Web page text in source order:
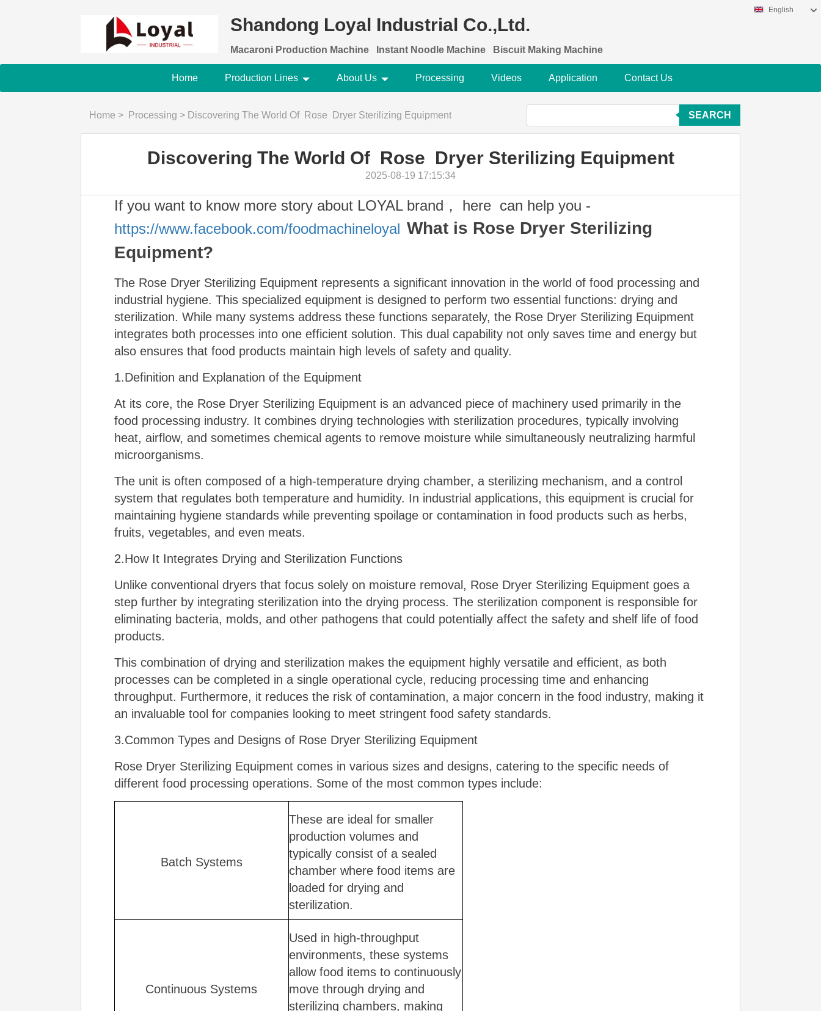
Shandong Loyal Industrial Co.,Ltd.
Macaroni Production Machine Instant Noodle Machine Biscuit Making Machine
English
Home Production Lines About Us Processing Videos Application Contact Us
Home > Processing > Discovering The World Of Rose Dryer Sterilizing Equipment SEARCH
Discovering The World Of Rose Dryer Sterilizing Equipment
2025-08-19 17:15:34
If you want to know more story about LOYAL brand， here can help you -
https://www.facebook.com/foodmachineloyal What is Rose Dryer Sterilizing
Equipment?
The Rose Dryer Sterilizing Equipment represents a significant innovation in the world of food processing and
industrial hygiene. This specialized equipment is designed to perform two essential functions: drying and
sterilization. While many systems address these functions separately, the Rose Dryer Sterilizing Equipment
integrates both processes into one efficient solution. This dual capability not only saves time and energy but
also ensures that food products maintain high levels of safety and quality.
1.Definition and Explanation of the Equipment
At its core, the Rose Dryer Sterilizing Equipment is an advanced piece of machinery used primarily in the
food processing industry. It combines drying technologies with sterilization procedures, typically involving
heat, airflow, and sometimes chemical agents to remove moisture while simultaneously neutralizing harmful
microorganisms.
The unit is often composed of a high-temperature drying chamber, a sterilizing mechanism, and a control
system that regulates both temperature and humidity. In industrial applications, this equipment is crucial for
maintaining hygiene standards while preventing spoilage or contamination in food products such as herbs,
fruits, vegetables, and even meats.
2.How It Integrates Drying and Sterilization Functions
Unlike conventional dryers that focus solely on moisture removal, Rose Dryer Sterilizing Equipment goes a
step further by integrating sterilization into the drying process. The sterilization component is responsible for
eliminating bacteria, molds, and other pathogens that could potentially affect the safety and shelf life of food
products.
This combination of drying and sterilization makes the equipment highly versatile and efficient, as both
processes can be completed in a single operational cycle, reducing processing time and enhancing
throughput. Furthermore, it reduces the risk of contamination, a major concern in the food industry, making it
an invaluable tool for companies looking to meet stringent food safety standards.
3.Common Types and Designs of Rose Dryer Sterilizing Equipment
Rose Dryer Sterilizing Equipment comes in various sizes and designs, catering to the specific needs of
different food processing operations. Some of the most common types include:
Batch Systems
These are ideal for smaller
production volumes and
typically consist of a sealed
chamber where food items are
loaded for drying and
sterilization.
Continuous Systems
Used in high-throughput
environments, these systems
allow food items to continuously
move through drying and
sterilizing chambers, making